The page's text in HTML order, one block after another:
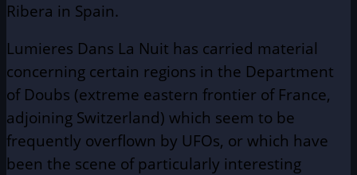
Ribera in Spain.
Lumieres Dans La Nuit has carried material
concerning certain regions in the Department
of Doubs (extreme eastern frontier of France,
adjoining Switzerland) which seem to be
frequently overflown by UFOs, or which have
been the scene of particularly interesting